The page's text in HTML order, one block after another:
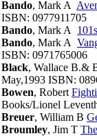
Bando, Mark A
ISBN: 0977911705
Bando, Mark A
Bando, Mark A
ISBN: 0971765006
Black, Wallace B.&
May,1993 ISBN:
Bowen, Robert
Books/Lionel
Breuer, William B
Broumley, Jim T